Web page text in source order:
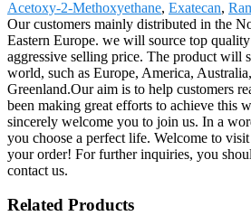
Acetoxy-2-Methoxyethane, Exatecan,
Our customers mainly distributed in the
Eastern Europe. we will source top
aggressive selling price. The product will
world, such as Europe, America,
Greenland.Our aim is to help customers
been making great efforts to achieve this
sincerely welcome you to join us. In a
you choose a perfect life. Welcome to
your order! For further inquiries, you
contact us.
Related Products